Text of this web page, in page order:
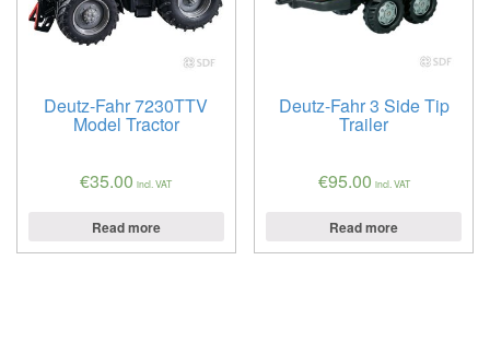
Deutz-Fahr 7230TTV
Model Tractor
€35.00 incl. VAT
Read more
Deutz-Fahr 3 Side Tip
Trailer
€95.00 incl. VAT
Read more